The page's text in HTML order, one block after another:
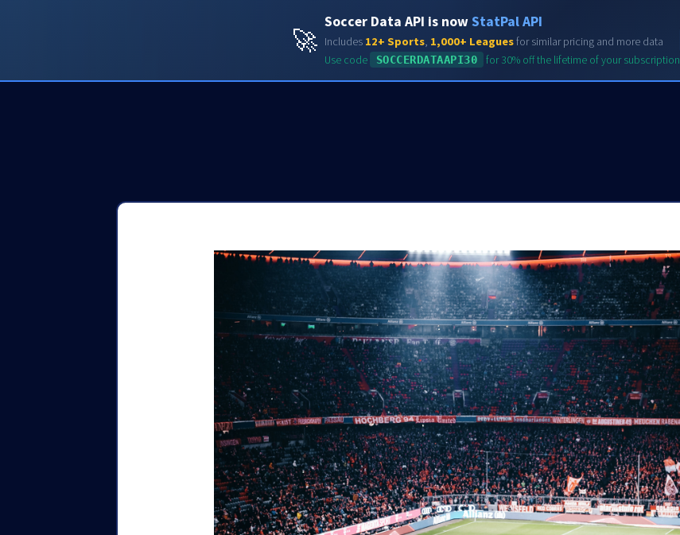
🚀
Soccer Data API is nowStatPal API
Includes 12+ Sports, 1,000+ Leaguesfor similar pricing and more data
Use code SOCCERDATAAPI30 for 30% off the lifetime of your subscription